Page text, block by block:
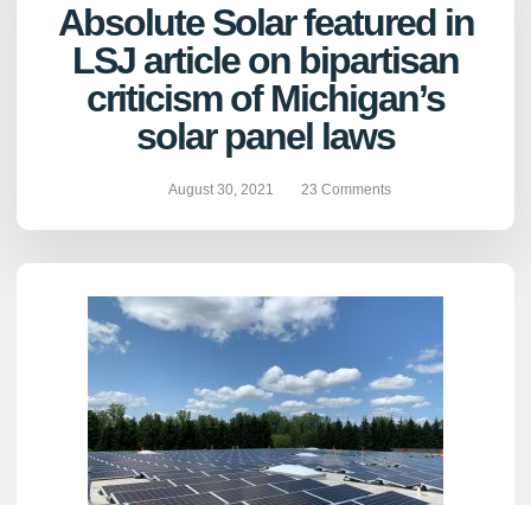
Absolute Solar featured in
LSJ article on bipartisan
criticism of Michigan’s
solar panel laws
August 30, 2021 23 Comments